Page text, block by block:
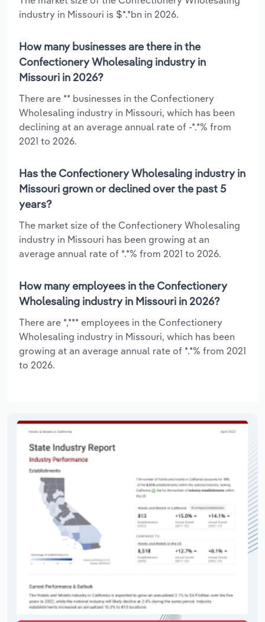
industry in Missouri is $*.*bn in 2026.
How many businesses are there in the
Confectionery Wholesaling industry in
Missouri in 2026?
There are ** businesses in the Confectionery
Wholesaling industry in Missouri, which has been
declining at an average annual rate of -*.*% from
2021 to 2026.
Has the Confectionery Wholesaling industry in
Missouri grown or declined over the past 5
years?
The market size of the Confectionery Wholesaling
industry in Missouri has been growing at an
average annual rate of *.*% from 2021 to 2026.
How many employees in the Confectionery
Wholesaling industry in Missouri in 2026?
There are *,*** employees in the Confectionery
Wholesaling industry in Missouri, which has been
growing at an average annual rate of *.*% from 2021
to 2026.